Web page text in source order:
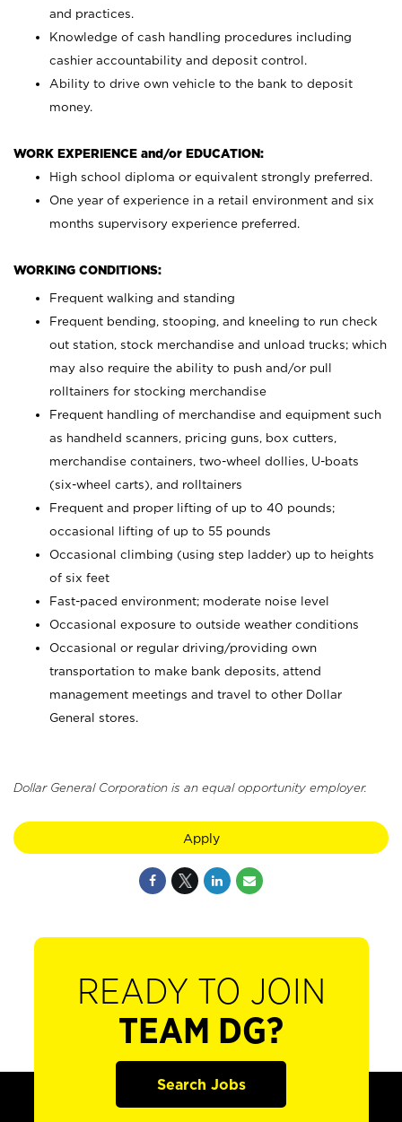
and practices.
Knowledge of cash handling procedures including
cashier accountability and deposit control.
Ability to drive own vehicle to the bank to deposit
money.
WORK EXPERIENCE and/or EDUCATION:
High school diploma or equivalent strongly preferred.
One year of experience in a retail environment and six
months supervisory experience preferred.
WORKING CONDITIONS:
Frequent walking and standing
Frequent bending, stooping, and kneeling to run check
out station, stock merchandise and unload trucks; which
may also require the ability to push and/or pull
rolltainers for stocking merchandise
Frequent handling of merchandise and equipment such
as handheld scanners, pricing guns, box cutters,
merchandise containers, two-wheel dollies, U-boats
(six-wheel carts), and rolltainers
Frequent and proper lifting of up to 40 pounds;
occasional lifting of up to 55 pounds
Occasional climbing (using step ladder) up to heights
of six feet
Fast-paced environment; moderate noise level
Occasional exposure to outside weather conditions
Occasional or regular driving/providing own
transportation to make bank deposits, attend
management meetings and travel to other Dollar
General stores.
Dollar General Corporation is an equal opportunity employer.
Apply
READY TO JOIN
TEAM DG?
Search Jobs